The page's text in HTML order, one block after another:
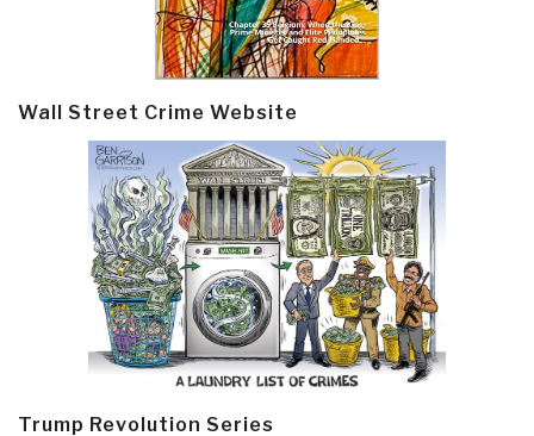
Wall Street Crime Website
Trump Revolution Series